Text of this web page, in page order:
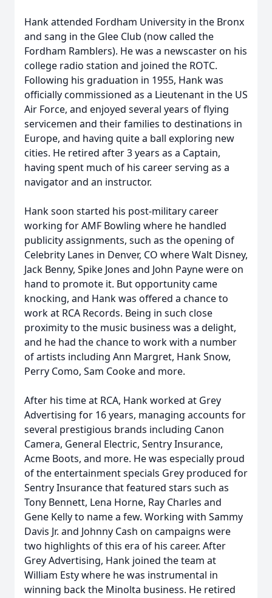
Hank attended Fordham University in the Bronx
and sang in the Glee Club (now called the
Fordham Ramblers). He was a newscaster on his
college radio station and joined the ROTC.
Following his graduation in 1955, Hank was
officially commissioned as a Lieutenant in the US
Air Force, and enjoyed several years of flying
servicemen and their families to destinations in
Europe, and having quite a ball exploring new
cities. He retired after 3 years as a Captain,
having spent much of his career serving as a
navigator and an instructor.
Hank soon started his post-military career
working for AMF Bowling where he handled
publicity assignments, such as the opening of
Celebrity Lanes in Denver, CO where Walt Disney,
Jack Benny, Spike Jones and John Payne were on
hand to promote it. But opportunity came
knocking, and Hank was offered a chance to
work at RCA Records. Being in such close
proximity to the music business was a delight,
and he had the chance to work with a number
of artists including Ann Margret, Hank Snow,
Perry Como, Sam Cooke and more.
After his time at RCA, Hank worked at Grey
Advertising for 16 years, managing accounts for
several prestigious brands including Canon
Camera, General Electric, Sentry Insurance,
Acme Boots, and more. He was especially proud
of the entertainment specials Grey produced for
Sentry Insurance that featured stars such as
Tony Bennett, Lena Horne, Ray Charles and
Gene Kelly to name a few. Working with Sammy
Davis Jr. and Johnny Cash on campaigns were
two highlights of this era of his career. After
Grey Advertising, Hank joined the team at
William Esty where he was instrumental in
winning back the Minolta business. He retired